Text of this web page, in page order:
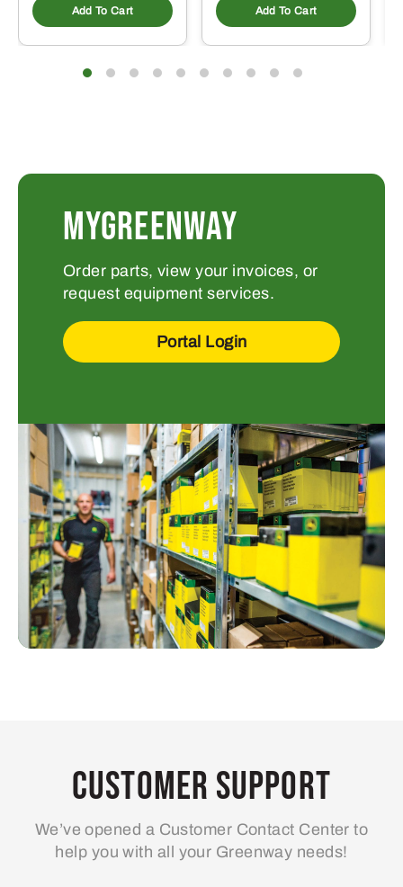
Add To Cart Add To Cart
MYGREENWAY
Order parts, view your invoices, or
request equipment services.
Portal Login
Customer Support
We’ve opened a Customer Contact Center to
help you with all your Greenway needs!